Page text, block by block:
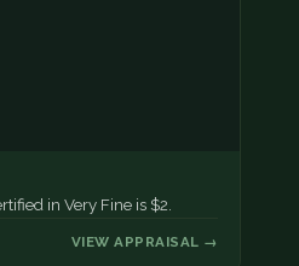
in Very Fine is $2.
VIEW APPRAISAL →